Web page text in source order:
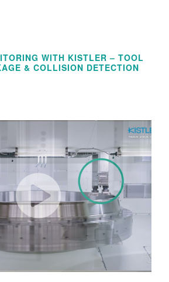
WITH KISTLER – TOOL
& COLLISION DETECTION